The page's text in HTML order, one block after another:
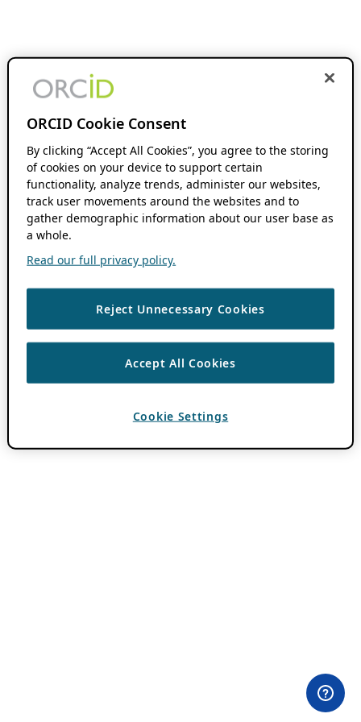
ORCID Cookie Consent
By clicking “Accept All Cookies”, you agree to the storing
of cookies on your device to support certain
functionality, analyze trends, administer our websites,
track user movements around the websites and to
gather demographic information about our user base as
a whole.
Read our full privacy policy.
Reject Unnecessary Cookies
Accept All Cookies
Cookie Settings